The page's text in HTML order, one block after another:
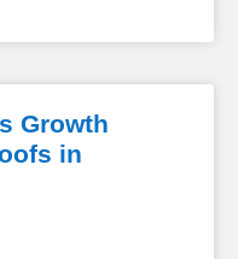
Growth
in